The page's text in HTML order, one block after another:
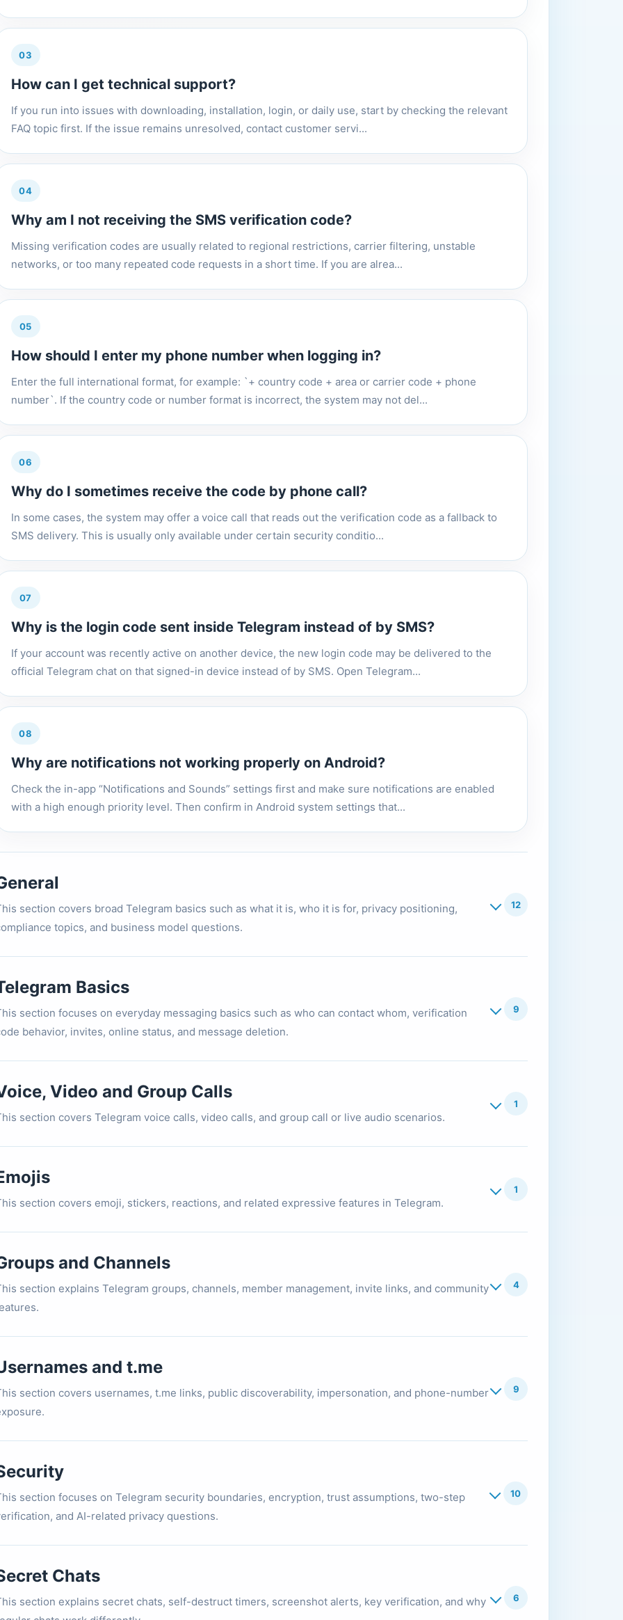
03
How can I get technical support?
If you run into issues with downloading, installation, login, or daily use, start by checking the relevant
FAQ topic first. If the issue remains unresolved, contact customer servi...
04
Why am I not receiving the SMS verification code?
Missing verification codes are usually related to regional restrictions, carrier filtering, unstable
networks, or too many repeated code requests in a short time. If you are alrea...
05
How should I enter my phone number when logging in?
Enter the full international format, for example: `+ country code + area or carrier code + phone
number`. If the country code or number format is incorrect, the system may not del...
06
Why do I sometimes receive the code by phone call?
In some cases, the system may offer a voice call that reads out the verification code as a fallback to
SMS delivery. This is usually only available under certain security conditio...
07
Why is the login code sent inside Telegram instead of by SMS?
If your account was recently active on another device, the new login code may be delivered to the
official Telegram chat on that signed-in device instead of by SMS. Open Telegram...
08
Why are notifications not working properly on Android?
Check the in-app “Notifications and Sounds” settings first and make sure notifications are enabled
with a high enough priority level. Then confirm in Android system settings that...
section covers broad Telegram basics such as what it is, who it is for, privacy positioning,
topics, and business model questions.
12
Basics
section focuses on everyday messaging basics such as who can contact whom, verification
behavior, invites, online status, and message deletion.
9
Video and Group Calls
section covers Telegram voice calls, video calls, and group call or live audio scenarios.
1
section covers emoji, stickers, reactions, and related expressive features in Telegram.
1
and Channels
section explains Telegram groups, channels, member management, invite links, and community
4
and t.me
section covers usernames, t.me links, public discoverability, impersonation, and phone-number
9
section focuses on Telegram security boundaries, encryption, trust assumptions, two-step
and AI-related privacy questions.
10
Chats
section explains secret chats, self-destruct timers, screenshot alerts, key verification, and why
6